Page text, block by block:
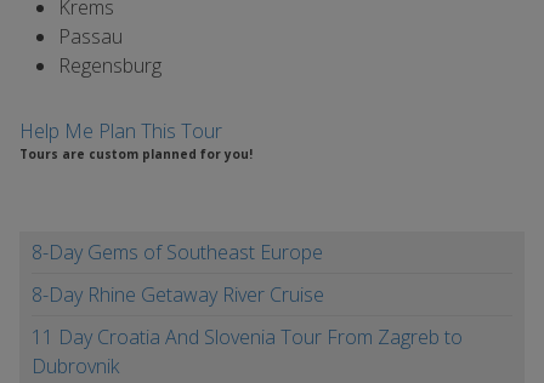
Krems
Passau
Regensburg
Help Me Plan This Tour
Tours are custom planned for you!
8-Day Gems of Southeast Europe
8-Day Rhine Getaway River Cruise
11 Day Croatia And Slovenia Tour From Zagreb to
Dubrovnik